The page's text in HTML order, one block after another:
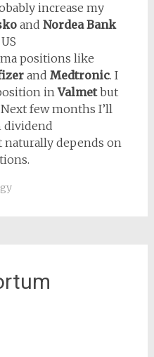
increase my
and Nordea Bank
positions like
and Medtronic. I
inValmetbut
few months I’ll
dividend
depends on